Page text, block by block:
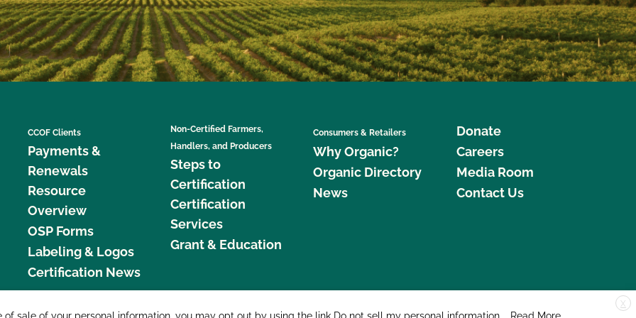
CCOF Clients
Payments &
Renewals
Resource
Overview
OSP Forms
Labeling & Logos
Certification News
Non-Certified Farmers,
Handlers, and Producers
Steps to
Certification
Certification
Services
Grant & Education
Consumers & Retailers
Why Organic?
Organic Directory
News
Donate
Careers
Media Room
Contact Us
877 Cedar Street, Suite 248, Santa Cruz, CA 95060 © 2026 CCOF.org
X